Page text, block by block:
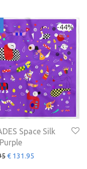
-44%
Space Silk
€ 131.95